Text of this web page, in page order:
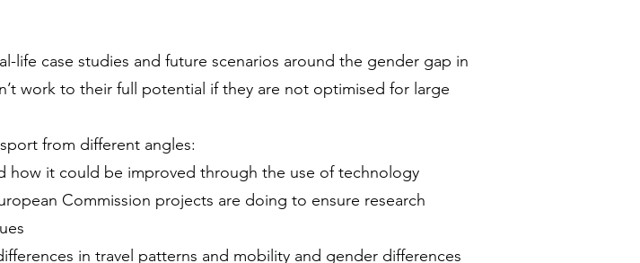
life case studies and future scenarios around the gender gap in
work to their full potential if they are not optimised for large
from different angles:
how it could be improved through the use of technology
Commission projects are doing to ensure research
in travel patterns and mobility and gender differences